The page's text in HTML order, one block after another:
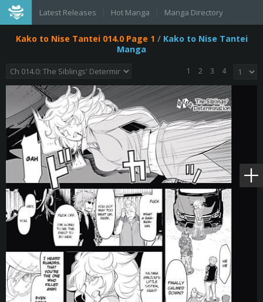
Latest Releases Hot Manga Manga Directory
Kako to Nise Tantei 014.0 Page 1 / Kako to Nise Tantei
Manga
1 2 3 4